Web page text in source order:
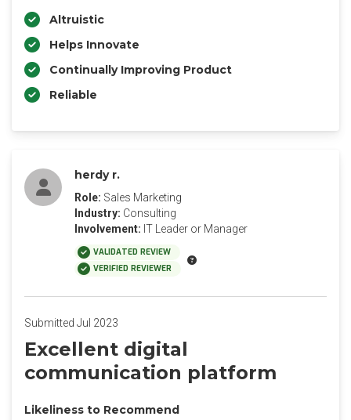
Altruistic
Helps Innovate
Continually Improving Product
Reliable
herdy r.
Role: Sales Marketing
Industry: Consulting
Involvement: IT Leader or Manager
VALIDATED REVIEW
VERIFIED REVIEWER
Submitted Jul 2023
Excellent digital
communication platform
Likeliness to Recommend